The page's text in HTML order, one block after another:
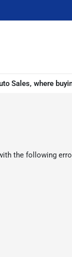
Sales, where
the following